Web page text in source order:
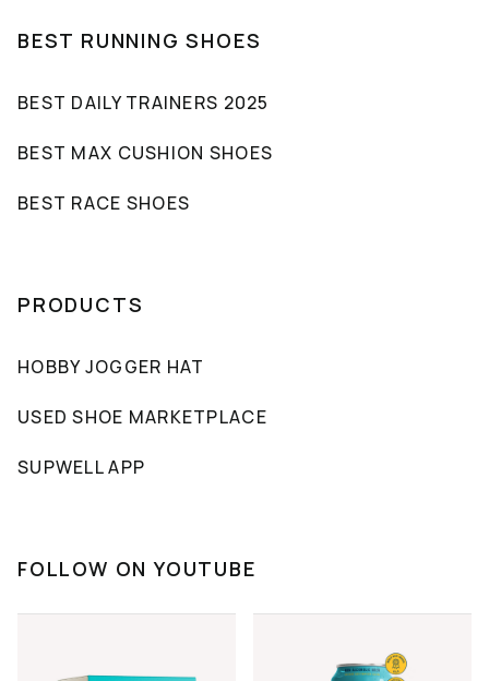
BEST RUNNING SHOES
BEST DAILY TRAINERS 2025
BEST MAX CUSHION SHOES
BEST RACE SHOES
PRODUCTS
HOBBY JOGGER HAT
USED SHOE MARKETPLACE
SUPWELL APP
FOLLOW ON YOUTUBE